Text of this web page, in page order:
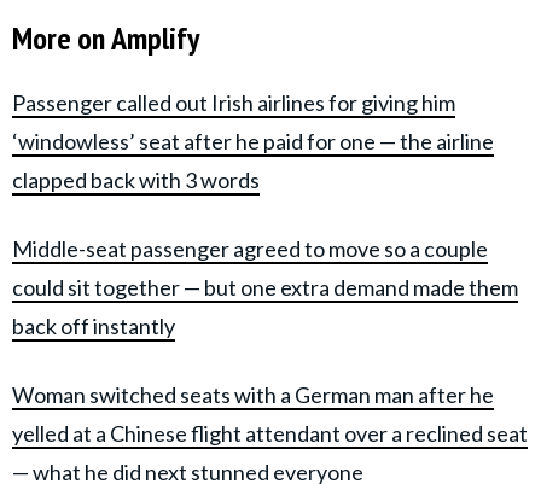
More on Amplify
Passenger called out Irish airlines for giving him
‘windowless’ seat after he paid for one — the airline
clapped back with 3 words
Middle-seat passenger agreed to move so a couple
could sit together — but one extra demand made them
back off instantly
Woman switched seats with a German man after he
yelled at a Chinese flight attendant over a reclined seat
— what he did next stunned everyone